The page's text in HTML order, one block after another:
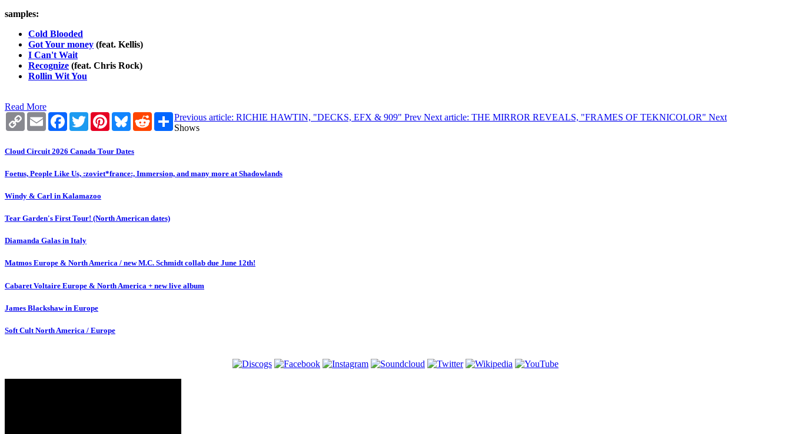
samples:
Cold Blooded
Got Your money (feat. Kellis)
I Can't Wait
Recognize (feat. Chris Rock)
Rollin Wit You
Read More
Copy
Link
Email Facebook
TwitterPinterestBlueskyRedditShare
Previous article: RICHIE HAWTIN, "DECKS, EFX & 909" Prev Next article: THE MIRROR REVEALS, "FRAMES OF TEKNICOLOR" Next
Shows
Cloud Circuit 2026 Canada Tour Dates
Foetus, People Like Us, :zoviet*france:, Immersion, and many more at Shadowlands
Windy & Carl in Kalamazoo
Tear Garden's First Tour! (North American dates)
Diamanda Galas in Italy
Matmos Europe & North America / new M.C. Schmidt collab due June 12th!
Cabaret Voltaire Europe & North America + new live album
James Blackshaw in Europe
Soft Cult North America / Europe